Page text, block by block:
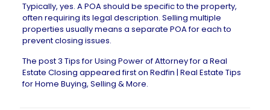
Typically, yes. A POA should be specific to the property,
often requiring its legal description. Selling multiple
properties usually means a separate POA for each to
preventclosing issues.
The post3 Tips for Using Power of Attorney for a Real
Estate Closing appeared first on Redfin | Real Estate Tips
for Home Buying, Selling & More.